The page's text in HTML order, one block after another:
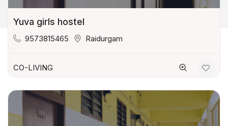
Yuva girls hostel
9573815465 Raidurgam
CO-LIVING